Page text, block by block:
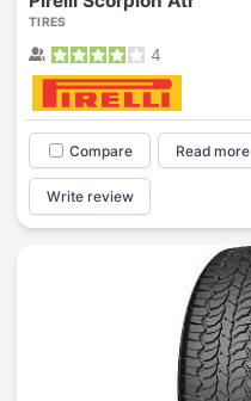
TIRES
4
Compare Read more
Write review